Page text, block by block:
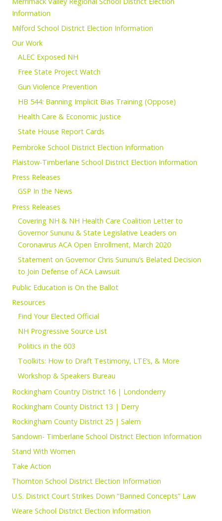
Information
Milford School District Election Information
Our Work
ALEC Exposed NH
Free State Project Watch
Gun Violence Prevention
HB 544: Banning Implicit Bias Training (Oppose)
Health Care & Economic Justice
State House Report Cards
Pembroke School District Election Information
Plaistow-Timberlane School District Election Information
Press Releases
GSP In the News
Press Releases
Covering NH & NH Health Care Coalition Letter to
Governor Sununu & State Legislative Leaders on
Coronavirus ACA Open Enrollment, March 2020
Statement on Governor Chris Sununu’s Belated Decision
to Join Defense of ACA Lawsuit
Public Education is On the Ballot
Resources
Find Your Elected Official
NH Progressive Source List
Politics in the 603
Toolkits: How to Draft Testimony, LTE’s, & More
Workshop & Speakers Bureau
Rockingham Country District 16 | Londonderry
Rockingham County District 13 | Derry
Rockingham County District 25 | Salem
Sandown- Timberlane School District Election Information
Stand With Women
Take Action
Thornton School District Election Information
U.S. District Court Strikes Down “Banned Concepts” Law
Weare School District Election Information